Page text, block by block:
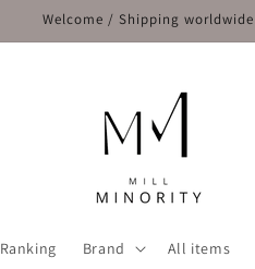
Welcome / Shipping worldwide
Ranking Brand All items